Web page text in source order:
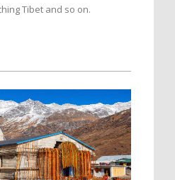
Tibet and so on.